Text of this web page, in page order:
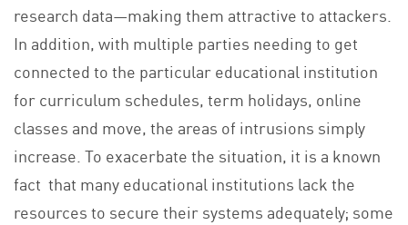
research data—making them attractive to attackers.
In addition, with multiple parties needing to get
connected to the particular educational institution
for curriculum schedules, term holidays, online
classes and move, the areas of intrusions simply
increase. To exacerbate the situation, it is a known
fact that many educational institutions lack the
resources to secure their systems adequately; some